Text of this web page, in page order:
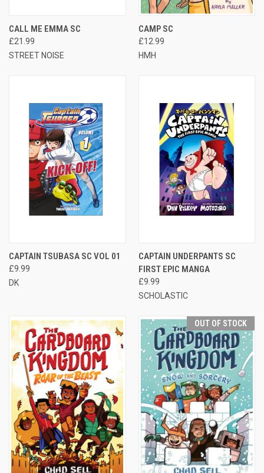
CALL ME EMMA SC
£21.99
STREET NOISE
CAMP SC
£12.99
HMH
CAPTAIN TSUBASA SC VOL 01
£9.99
DK
CAPTAIN UNDERPANTS SC
FIRST EPIC MANGA
£9.99
SCHOLASTIC
OUT OF STOCK